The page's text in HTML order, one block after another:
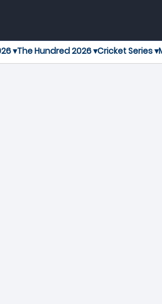
▾The Hundred 2026 ▾Cricket Series ▾